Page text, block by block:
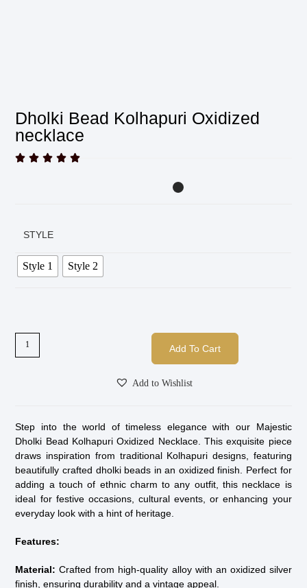
Dholki Bead Kolhapuri Oxidized
necklace
    
STYLE
Style 1 Style 2
Add To Cart
Add to Wishlist
Step into the world of timeless elegance with our Majestic
Dholki Bead Kolhapuri Oxidized Necklace. This exquisite piece
draws inspiration from traditional Kolhapuri designs, featuring
beautifully crafted dholki beads in an oxidized finish. Perfect for
adding a touch of ethnic charm to any outfit, this necklace is
ideal for festive occasions, cultural events, or enhancing your
everyday look with a hint of heritage.
Features:
Material: Crafted from high-quality alloy with an oxidized silver
finish, ensuring durability and a vintage appeal.